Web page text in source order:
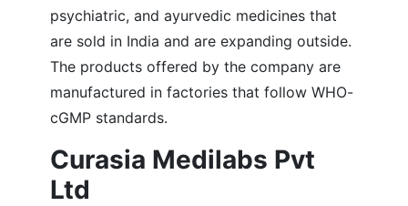
psychiatric, and ayurvedic medicines that
are sold in India and are expanding outside.
The products offered by the company are
manufactured in factories that follow WHO-
cGMP standards.
Curasia Medilabs Pvt
Ltd